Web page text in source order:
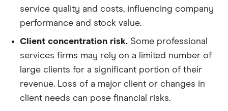
service quality and costs, influencing company
performance and stock value.
Client concentration risk. Some professional
services firms may rely on a limited number of
large clients for a significant portion of their
revenue. Loss of a major client or changes in
client needs can pose financial risks.